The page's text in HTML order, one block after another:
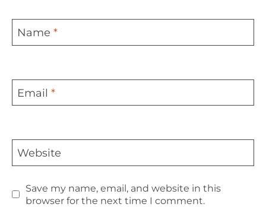
Name *
Email *
Website
Save my name, email, and website in this
browser for the next time I comment.